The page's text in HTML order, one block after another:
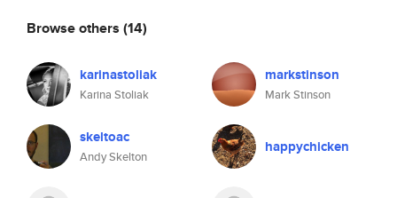
Browse others (14)
karinastoliak
Karina Stoliak
markstinson
Mark Stinson
skeltoac
Andy Skelton
happychicken